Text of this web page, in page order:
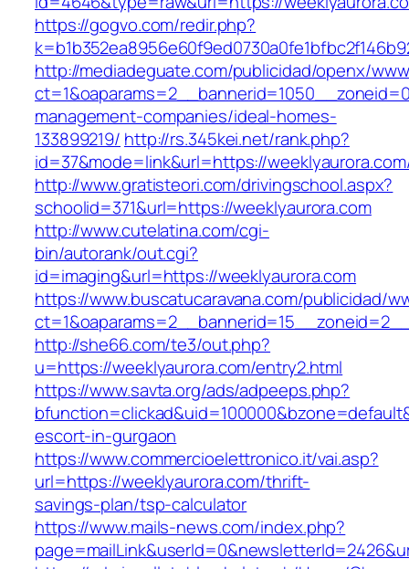
https://gogvo.com/redir.php?
http://mediadeguate.com/publicidad/openx/
management-companies/ideal-homes-
133899219/ http://rs.345kei.net/rank.php?
id=37&mode=link&url=https://
http://www.gratisteori.com/drivingschool.aspx?
schoolid=371&url=https://weeklyaurora.com
http://www.cutelatina.com/cgi-
bin/autorank/out.cgi?
id=imaging&url=https://weeklyaurora.com
https://www.buscatucaravana.com/publicidad/
http://she66.com/te3/out.php?
u=https://weeklyaurora.com/entry2.html
https://www.savta.org/ads/adpeeps.php?
escort-in-gurgaon
https://www.commercioelettronico.it/vai.asp?
url=https://weeklyaurora.com/thrift-
savings-plan/tsp-calculator
https://www.mails-news.com/index.php?